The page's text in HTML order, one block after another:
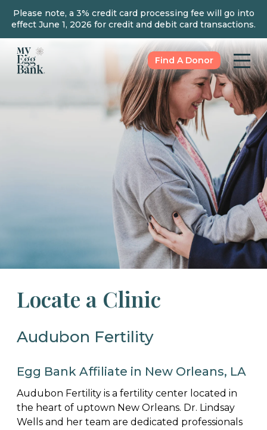
Please note, a 3% credit card processing fee will go into
effect June 1, 2026 for credit and debit card transactions.
Find A Donor
Locate a Clinic
Audubon Fertility
Egg Bank Affiliate in New Orleans, LA
Audubon Fertility is a fertility center located in
the heart of uptown New Orleans. Dr. Lindsay
Wells and her team are dedicated professionals